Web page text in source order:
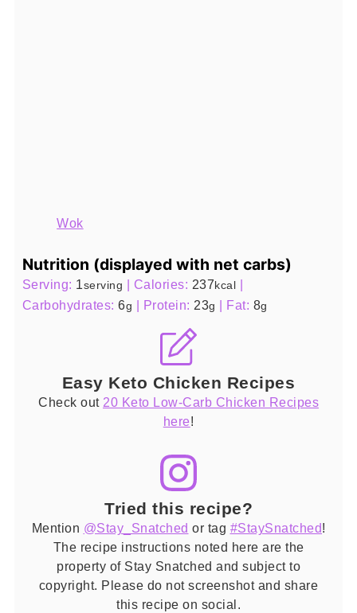
Wok
Nutrition (displayed with net carbs)
Serving: 1serving Calories: 237 kcal
Carbohydrates:6g Protein: 23g Fat: 8g
Easy Keto Chicken Recipes
Check out 20 Keto Low-Carb Chicken Recipes
here!
Tried this recipe?
Mention @Stay_Snatched or tag #StaySnatched!
The recipe instructions noted here are the
property of Stay Snatched and subject to
copyright. Please do not screenshot and share
this recipe on social.